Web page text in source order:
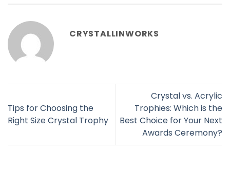
CRYSTALLINWORKS
Tips for Choosing the
Right Size Crystal Trophy
Crystal vs. Acrylic
Trophies: Which is the
Best Choice for Your Next
Awards Ceremony?